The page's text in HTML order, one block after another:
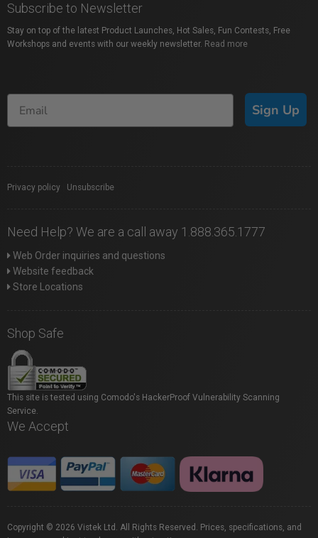
Subscribe to Newsletter
Stay on top of the latest Product Launches, Hot Sales, Fun Contests, Free
Workshops and events with our weekly newsletter. Read more
Sign Up
Privacy policy Unsubscribe
Need Help? We are a call away 1.888.365.1777
Web Order inquiries and questions
Website feedback
Store Locations
Shop Safe
This site is tested using Comodo's HackerProof Vulnerability Scanning
Service.
We Accept
Copyright © 2026 Vistek Ltd. All Rights Reserved. Prices, specifications, and